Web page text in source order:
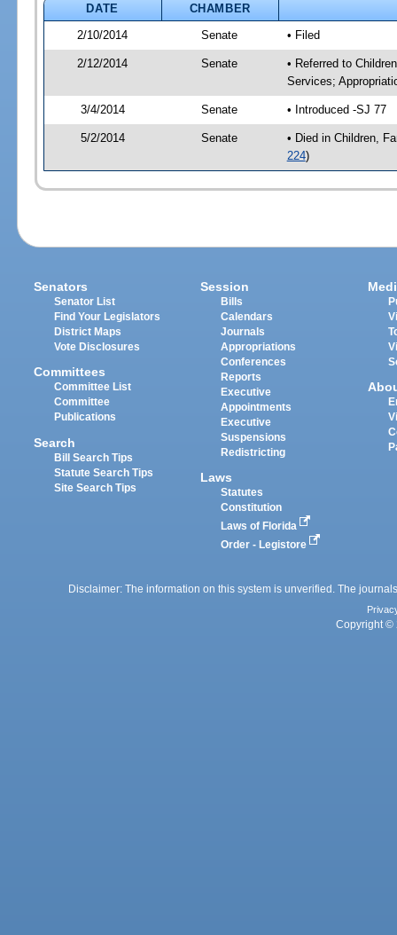
DATE
CHAMBER
2/10/2014
Senate • Filed
2/12/2014 Senate
• Referred to
Services;
3/4/2014 Senate • Introduced -SJ 77
5/2/2014 Senate
• Died in Children,
224)
Senators
Senator List
Find Your Legislators
District Maps
Vote Disclosures
Committees
Committee List
Committee
Publications
Search
Bill Search Tips
Statute Search Tips
Site Search Tips
Session
Bills
Calendars
Journals
Appropriations
Conferences
Reports
Executive
Appointments
Executive
Suspensions
Redistricting
Laws
Statutes
Constitution
Laws of Florida
Order - Legistore
Disclaimer: The information on this system is unverified. The
Copyright ©